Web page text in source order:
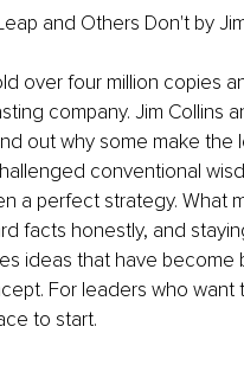
and Others Don't by
over four million copies
company. Jim Collins
out why some make the
conventional
a perfect strategy. What
facts honestly, and
ideas that have become
For leaders who
to start.